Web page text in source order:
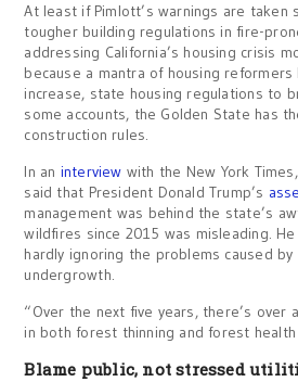
At least if Pimlott’s warnings are taken
tougher building regulations in fire-
addressing California’s housing crisis
because a mantra of housing reformers
increase, state housing regulations to
some accounts, the Golden State has
construction rules.
In an interview with the New York
said that President Donald Trump’s
management was behind the state’s
wildfires since 2015 was misleading.
hardly ignoring the problems caused
undergrowth.
“Over the next five years, there’s over
in both forest thinning and forest
Blame public, not stressed